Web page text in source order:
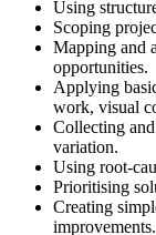
Using
Scoping
Mapping and
opportunities.
Applying
work, visual
Collecting
variation.
Using
Prioritising
Creating
improvements.